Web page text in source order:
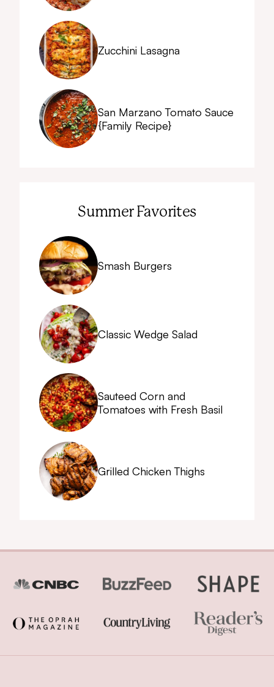
Zucchini Lasagna
San Marzano Tomato Sauce
{Family Recipe}
Summer Favorites
Smash Burgers
Classic Wedge Salad
Sauteed Corn and
Tomatoes with Fresh Basil
Grilled Chicken Thighs